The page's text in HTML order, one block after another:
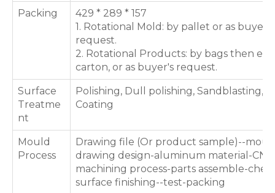
Packing
429 * 289 * 157
1. Rotational Mold: by pallet or as buyer's
request.
2. Rotational Products: by bags then
carton, or as buyer's request.
Surface
Treatme
nt
Polishing, Dull polishing, Sandblasting,
Coating
Mould
Process
Drawing file (Or product sample)--
drawing design-aluminum material-CNC
machining process-parts assemble-
surface finishing--test-packing